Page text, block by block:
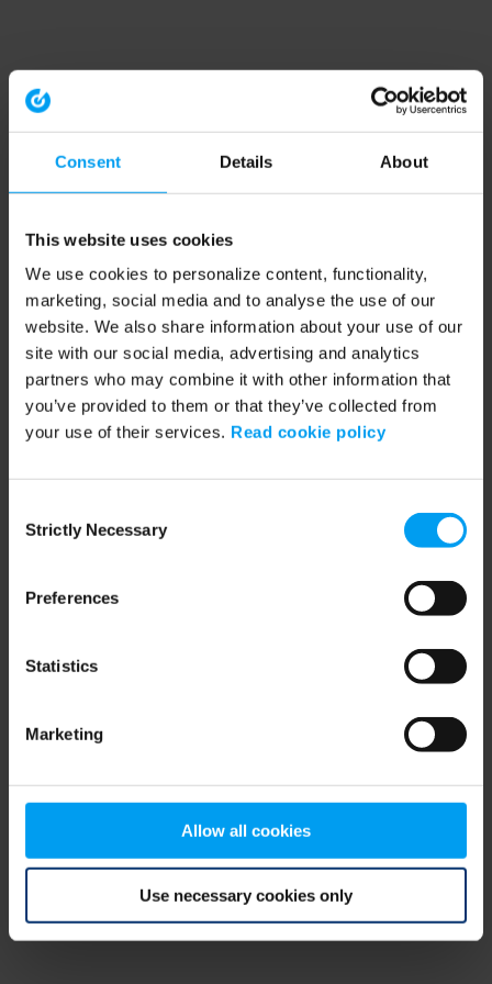
Consent Details About
This website uses cookies
We use cookies to personalize content, functionality,
marketing, social media and to analyse the use of our
website. We also share information about your use of our
site with our social media, advertising and analytics
partners who may combine it with other information that
you’ve provided to them or that they’ve collected from
your use of their services. Read cookie policy
Selection
Strictly Necessary
Preferences
Statistics
Marketing
Allow all cookies
Use necessary cookies only